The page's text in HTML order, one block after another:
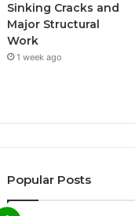
Sinking Cracks and
Major Structural
Work
1 week ago
Popular Posts